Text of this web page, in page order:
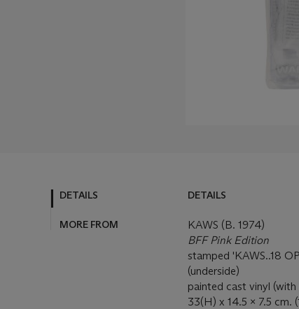
DETAILS
MORE FROM
DETAILS
KAWS (B. 1974)
BFF Pink Edition
stamped 'KAWS..18
(underside)
painted cast vinyl
33(H) x 14.5 x 7.5 cm.